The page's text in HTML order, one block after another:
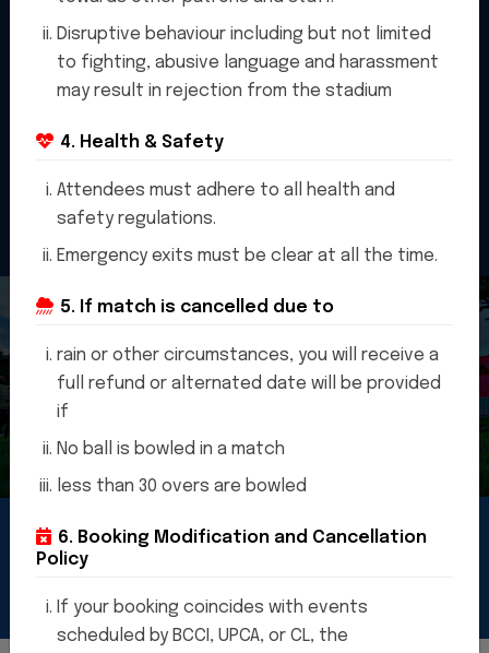
Disruptive behaviour including but not limited
to fighting, abusive language and harassment
may result in rejection from the stadium
4. Health & Safety
Attendees must adhere to all health and
safety regulations.
Emergency exits must be clear at all the time.
5. If match is cancelled due to
rain or other circumstances, you will receive a
full refund or alternated date will be provided
if
No ball is bowled in a match
less than 30 overs are bowled
6. Booking Modification and Cancellation
Policy
If your booking coincides with events
scheduled by BCCI, UPCA, or CL, the